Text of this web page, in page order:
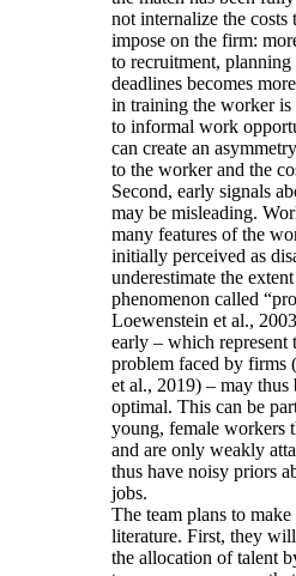
not internalize the
impose on the firm:
to recruitment,
deadlines becomes
in training the worker is
to informal work
can create an
to the worker and the
Second, early signals
may be misleading.
many features of the
initially perceived as
underestimate the
phenomenon called
Loewenstein et al.,
early – which
problem faced by firms
et al., 2019) – may thus
optimal. This can be
young, female workers
and are only weakly
thus have noisy priors
jobs.
The team plans to
literature. First, they
the allocation of talent